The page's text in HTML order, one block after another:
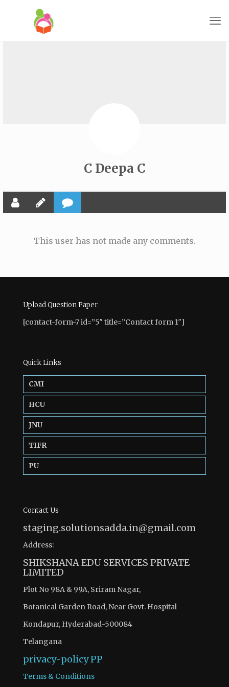
C Deepa C
This user has not made any comments.
Upload Question Paper
[contact-form-7 id=”5″ title=”Contact form 1″]
Quick Links
CMI
HCU
JNU
TIFR
PU
Contact Us
staging.solutionsadda.in@gmail.com
Address:
SHIKSHANA EDU SERVICES PRIVATE
LIMITED
Plot No 98A & 99A, Sriram Nagar,
Botanical Garden Road, Near Govt. Hospital
Kondapur, Hyderabad-500084
Telangana
privacy-policyPP
Terms & Conditions